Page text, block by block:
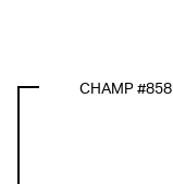
CHAMP #858